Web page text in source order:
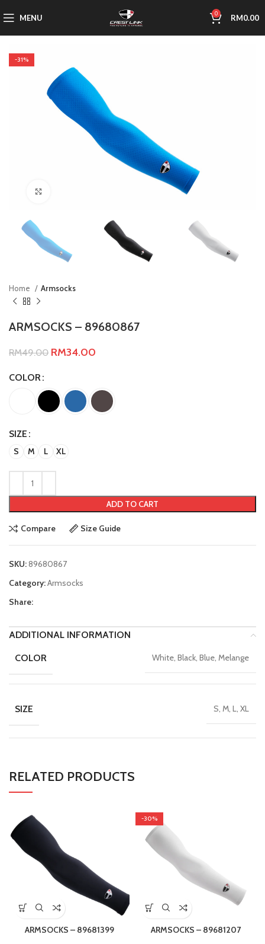
MENU 0 RM0.00
-31%
Home Armsocks
ARMSOCKS – 89680867
RM49.00 RM34.00
COLOR
SIZE
S M L XL
ADD TO CART
Compare Size Guide
SKU:89680867
Category:Armsocks
Share:
ADDITIONAL INFORMATION
COLOR White, Black, Blue, Melange
SIZE S, M, L, XL
RELATED PRODUCTS
ARMSOCKS – 89681399
-30%
ARMSOCKS – 89681207